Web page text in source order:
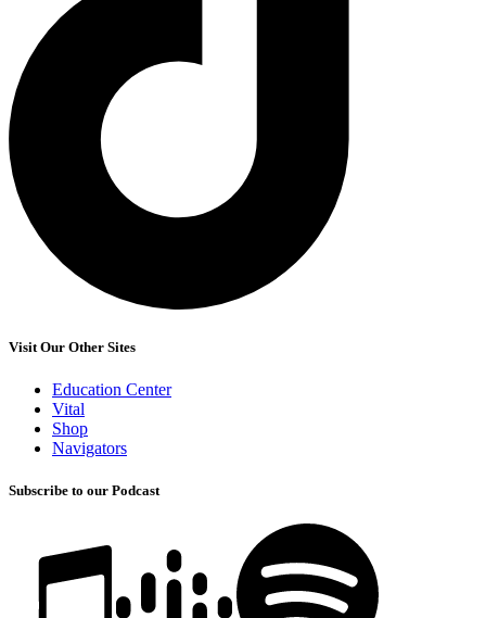
Visit Our Other Sites
Education Center
Vital
Shop
Navigators
Subscribe to our Podcast